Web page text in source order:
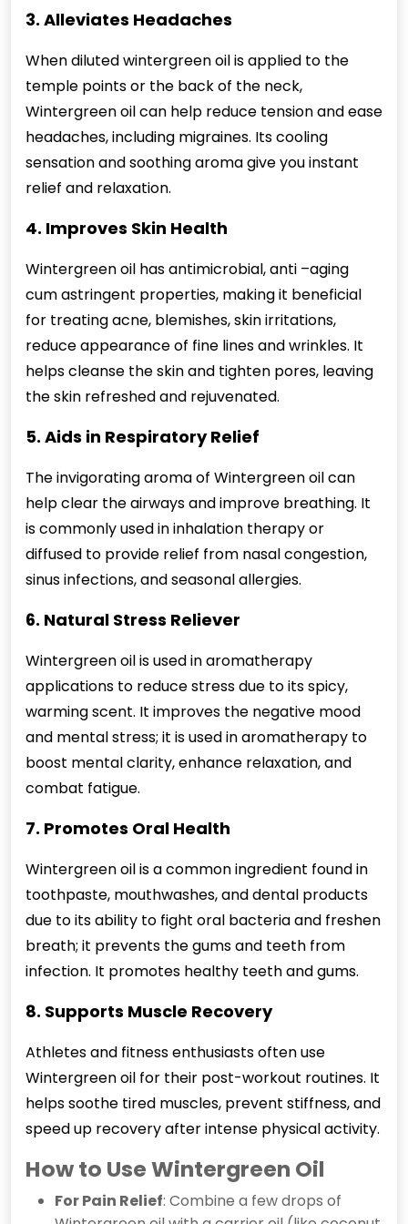
3. Alleviates Headaches
When diluted wintergreen oil is applied to the
temple points or the back of the neck,
Wintergreen oil can help reduce tension and ease
headaches, including migraines. Its cooling
sensation and soothing aroma give you instant
relief and relaxation.
4. Improves Skin Health
Wintergreen oil has antimicrobial, anti –aging
cum astringent properties, making it beneficial
for treating acne, blemishes, skin irritations,
reduce appearance of fine lines and wrinkles. It
helps cleanse the skin and tighten pores, leaving
the skin refreshed and rejuvenated.
5. Aids in Respiratory Relief
The invigorating aroma of Wintergreen oil can
help clear the airways and improve breathing. It
is commonly used in inhalation therapy or
diffused to provide relief from nasal congestion,
sinus infections, and seasonal allergies.
6. Natural Stress Reliever
Wintergreen oil is used in aromatherapy
applications to reduce stress due to its spicy,
warming scent. It improves the negative mood
and mental stress; it is used in aromatherapy to
boost mental clarity, enhance relaxation, and
combat fatigue.
7. Promotes Oral Health
Wintergreenoil is a common ingredient found in
toothpaste, mouthwashes, and dental products
due to its ability to fight oral bacteria and freshen
breath; it prevents the gums and teeth from
infection. It promotes healthy teeth and gums.
8. Supports Muscle Recovery
Athletes and fitness enthusiasts often use
Wintergreen oil for their post-workout routines. It
helps soothe tired muscles, prevent stiffness, and
speed up recovery after intense physical activity.
How to Use Wintergreen Oil
For Pain Relief: Combine a few drops of